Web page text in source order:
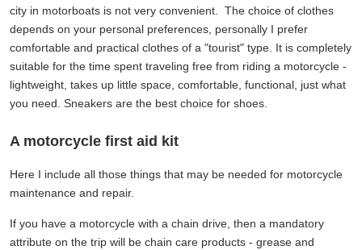
city in motorboats is not very convenient. The choice of clothes
depends on your personal preferences, personally I prefer
comfortable and practical clothes of a "tourist" type. It is completely
suitable for the time spent traveling free from riding a motorcycle -
lightweight, takes up little space, comfortable, functional, just what
you need. Sneakers are the best choice for shoes.
A motorcycle first aid kit
Here I include all those things that may be needed for motorcycle
maintenance and repair.
If you have a motorcycle with a chain drive, then a mandatory
attribute on the trip will be chain care products - grease and